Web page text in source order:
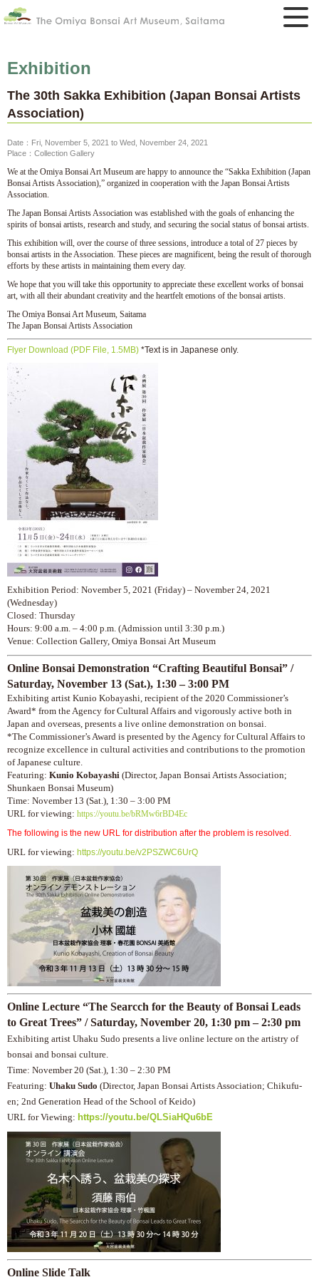
Exhibition
The 30th Sakka Exhibition (Japan Bonsai Artists
Association)
Date：Fri, November 5, 2021 to Wed, November 24, 2021
Place：Collection Gallery
We at the Omiya Bonsai Art Museum are happy to announce the “Sakka Exhibition (Japan
Bonsai Artists Association),” organized in cooperation with the Japan Bonsai Artists
Association.
The Japan Bonsai Artists Association was established with the goals of enhancing the
spirits of bonsai artists, research and study, and securing the social status of bonsai artists.
This exhibition will, over the course of three sessions, introduce a total of 27 pieces by
bonsai artists in the Association. These pieces are magnificent, being the result of thorough
efforts by these artists in maintaining them every day.
We hope that you will take this opportunity to appreciate these excellent works of bonsai
art, with all their abundant creativity and the heartfelt emotions of the bonsai artists.
The Omiya Bonsai Art Museum, Saitama
The Japan Bonsai Artists Association
Flyer Download (PDF File, 1.5MB) *Text is in Japanese only.
Exhibition Period: November 5, 2021 (Friday) – November 24, 2021
(Wednesday)
Closed: Thursday
Hours: 9:00 a.m. – 4:00 p.m. (Admission until 3:30 p.m.)
Venue: Collection Gallery, Omiya Bonsai Art Museum
Online Bonsai Demonstration “Crafting Beautiful Bonsai” /
Saturday, November 13 (Sat.), 1:30 – 3:00 PM
Exhibiting artist Kunio Kobayashi, recipient of the 2020 Commissioner’s
Award* from the Agency for Cultural Affairs and vigorously active both in
Japan and overseas, presents a live online demonstration on bonsai.
*The Commissioner’s Award is presented by the Agency for Cultural Affairs to
recognize excellence in cultural activities and contributions to the promotion
of Japanese culture.
Featuring: Kunio Kobayashi (Director, Japan Bonsai Artists Association;
Shunkaen Bonsai Museum)
Time: November 13 (Sat.), 1:30 – 3:00 PM
URL for viewing: https://youtu.be/bRMw6rBD4Ec
The following is the new URL for distribution after the problem is resolved.
URL for viewing: https://youtu.be/v2PSZWC6UrQ
Online Lecture “The Searcch for the Beauty of Bonsai Leads
to Great Trees” / Saturday, November 20, 1:30 pm – 2:30 pm
Exhibiting artist Uhaku Sudo presents a live online lecture on the artistry of
bonsai and bonsai culture.
Time: November 20 (Sat.), 1:30 – 2:30 PM
Featuring: Uhaku Sudo (Director, Japan Bonsai Artists Association; Chikufu-
en; 2nd Generation Head of the School of Keido)
URL for Viewing: https://youtu.be/QLSiaHQu6bE
Online Slide Talk